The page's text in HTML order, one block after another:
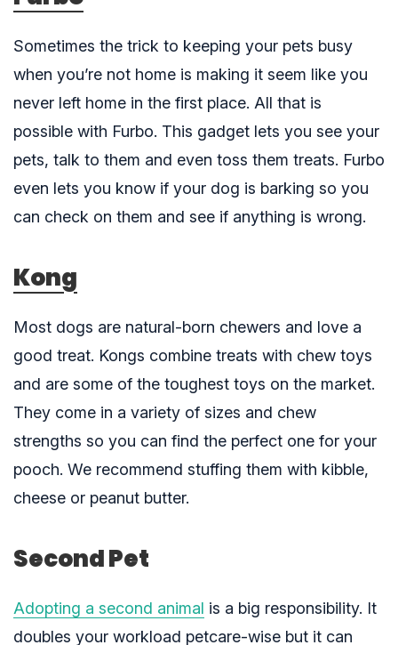
Sometimes the trick to keeping your pets busy
when you’re not home is making it seem like you
never left home in the first place. All that is
possible with Furbo. This gadget lets you see your
pets, talk to them and even toss them treats. Furbo
even lets you know if your dog is barking so you
can check on them and see if anything is wrong.
Kong
Most dogs are natural-born chewers and love a
good treat. Kongs combine treats with chew toys
and are some of the toughest toys on the market.
They come in a variety of sizes and chew
strengths so you can find the perfect one for your
pooch. We recommend stuffing them with kibble,
cheese or peanut butter.
Second Pet
Adopting a second animal is a big responsibility. It
doubles your workload petcare-wise but it can